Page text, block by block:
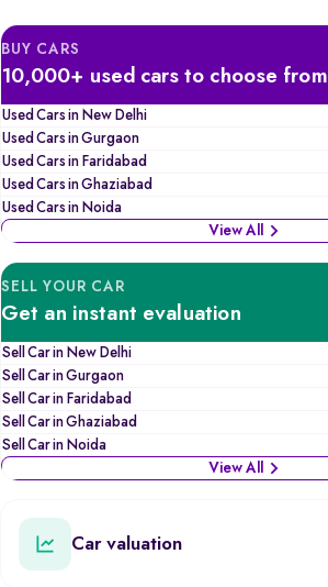
BUY CARS
10,000+ used cars to choose from
Used Cars in New Delhi
Used Cars in Gurgaon
Used Cars in Faridabad
Used Cars in Ghaziabad
Used Cars in Noida
View All
SELL YOUR CAR
Get an instant evaluation
Sell Car in New Delhi
Sell Car in Gurgaon
Sell Car in Faridabad
Sell Car in Ghaziabad
Sell Car in Noida
View All
Car valuation